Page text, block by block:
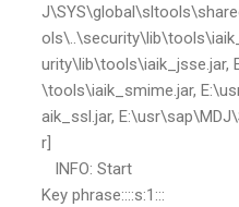
urity\lib\tools\iaik_jsse.jar,
\tools\iaik_smime.jar,
aik_ssl.jar,
r]
INFO: Start
Key phrase::::s:1:::